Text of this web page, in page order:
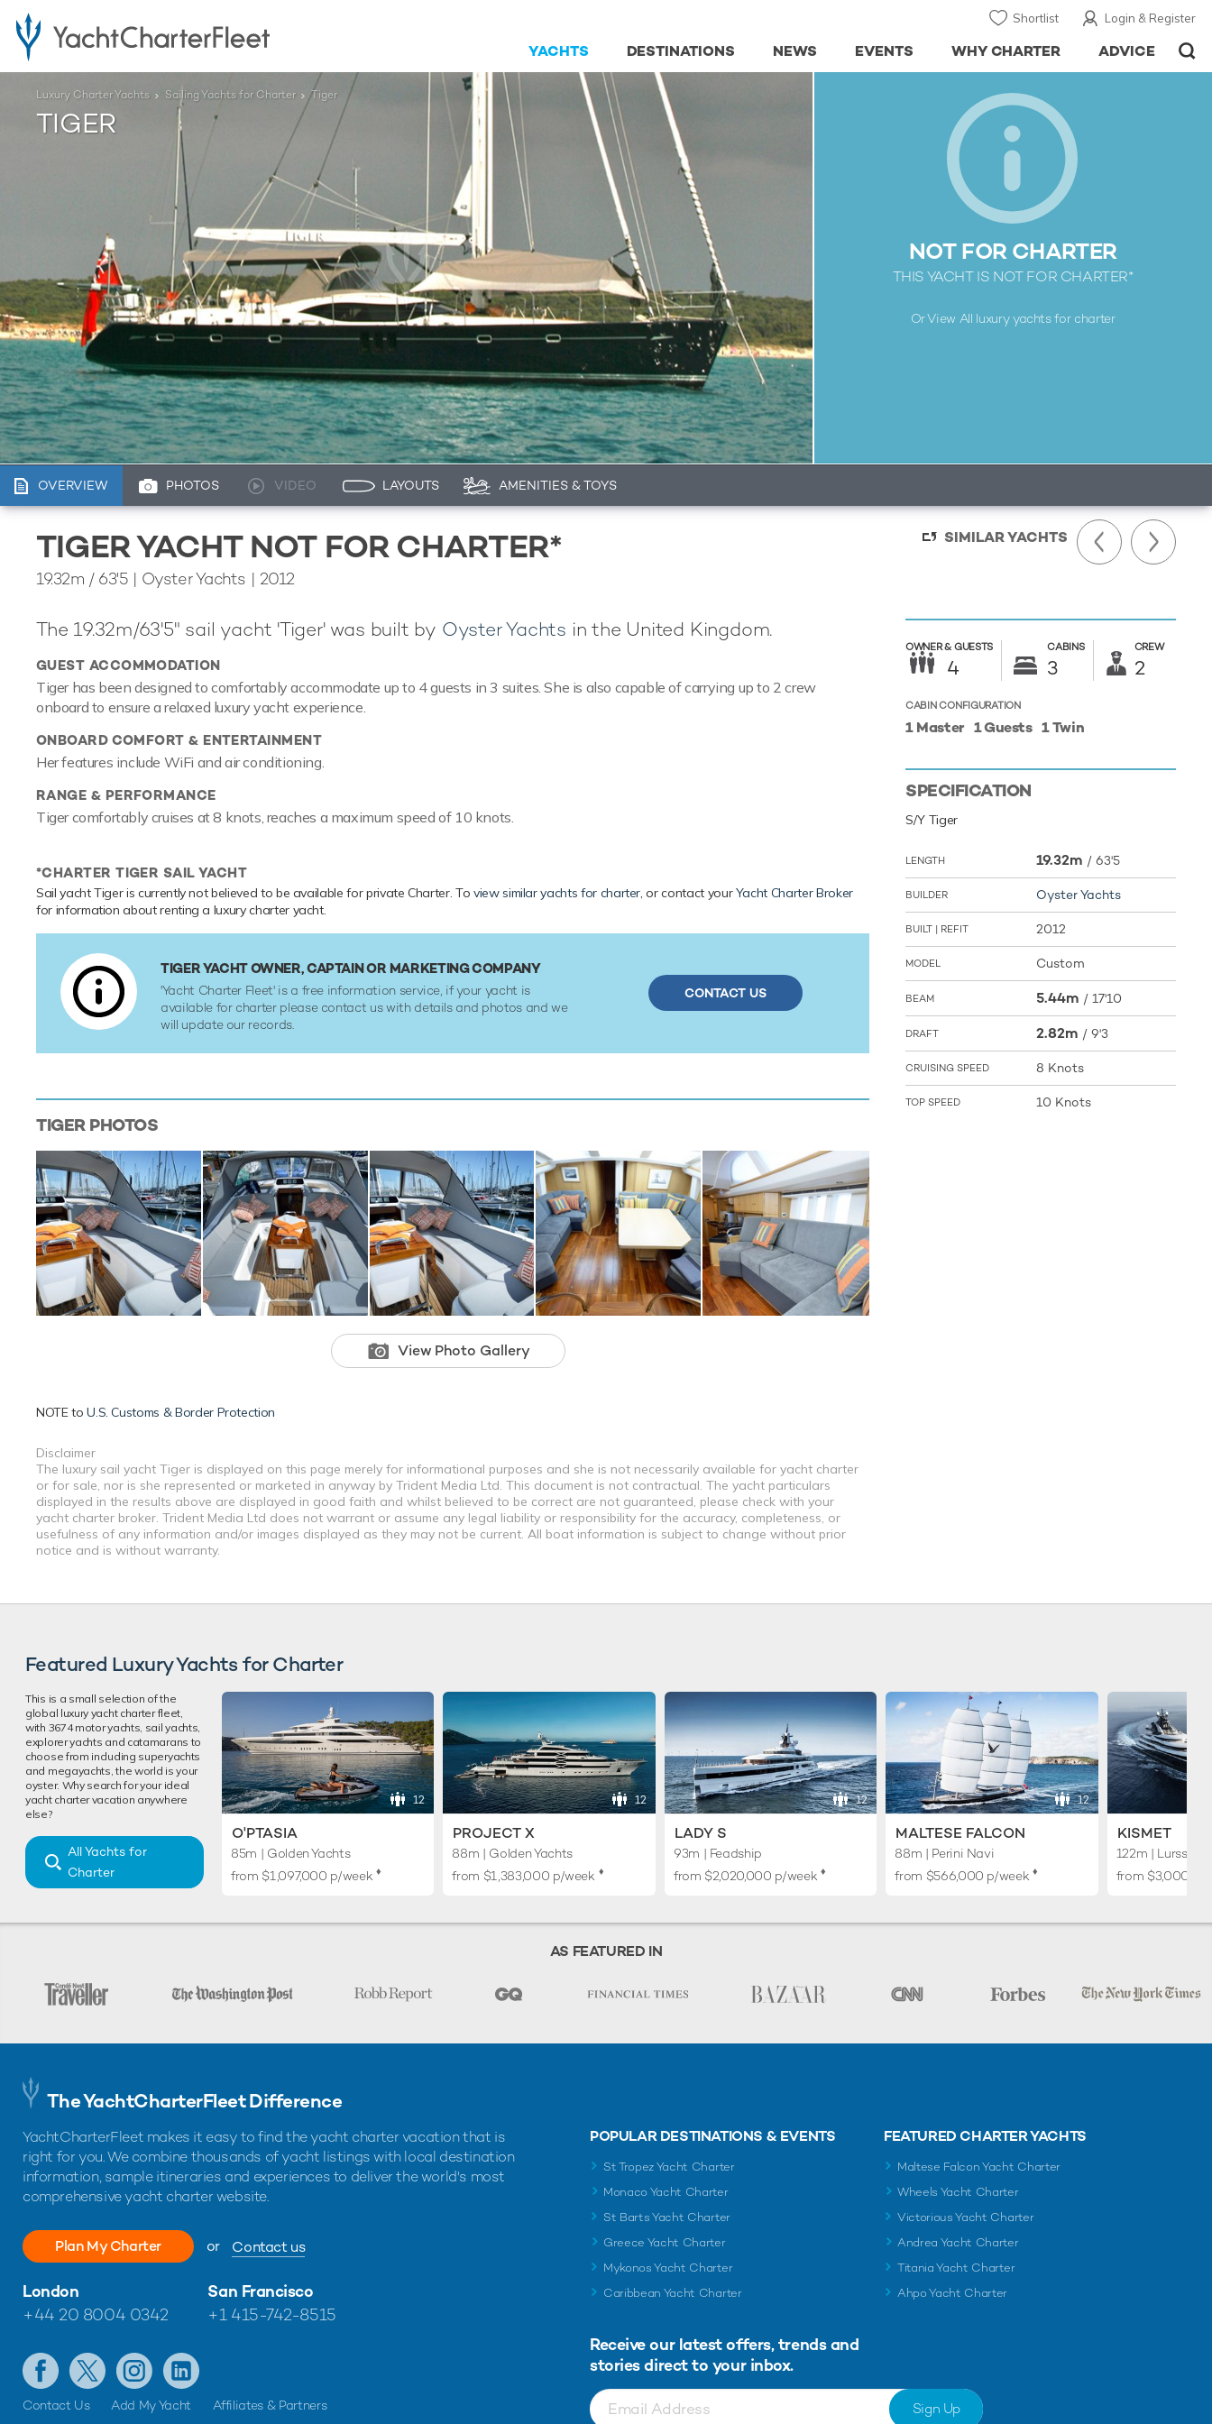
Login & Register
Shortlist
ADVICE
WHY CHARTER
EVENTS
NEWS
DESTINATIONS
YACHTS
NOT FOR CHARTER
THIS YACHT IS NOT FOR CHARTER*
Or View All luxury yachts for charter
Luxury Charter Yachts Sailing Yachts for Charter Tiger
TIGER
OVERVIEW PHOTOS VIDEO LAYOUTS AMENITIES & TOYS
TIGER YACHT NOT FOR CHARTER*
19.32m / 63'5 | Oyster Yachts | 2012
SIMILAR YACHTS
The 19.32m/63'5" sail yacht 'Tiger' was built by Oyster Yachts in the United Kingdom.
GUEST ACCOMMODATION
Tiger has been designed to comfortably accommodate up to 4 guests in 3 suites. She is also capable of carrying up to 2 crew
onboard to ensure a relaxed luxury yacht experience.
ONBOARD COMFORT & ENTERTAINMENT
Her features include WiFi and air conditioning.
RANGE & PERFORMANCE
Tiger comfortably cruises at 8 knots, reaches a maximum speed of 10 knots.
*CHARTER TIGER SAIL YACHT
Sail yacht Tiger is currently not believed to be available for private Charter. To view similar yachts for charter, or contact yourYacht Charter Broker
for information about renting a luxury charter yacht.
TIGER YACHT OWNER, CAPTAIN OR MARKETING COMPANY
'Yacht Charter Fleet' is a free information service, if your yacht is
available for charter please contact us with details and photos and we
will update our records.
CONTACT US
TIGERPHOTOS
View Photo Gallery
NOTE toU.S. Customs & Border Protection
Disclaimer
The luxury sail yacht Tiger is displayed on this page merely for informational purposes and she is not necessarily available for yacht charter
or for sale, nor is she represented or marketed in anyway by Trident Media Ltd. This document is not contractual. The yacht particulars
displayed in the results above are displayed in good faith and whilst believed to be correct are not guaranteed, please check with your
yacht charter broker. Trident Media Ltd does not warrant or assume any legal liability or responsibility for the accuracy, completeness, or
usefulness of any information and/or images displayed as they may not be current. All boat information is subject to change without prior
notice and is without warranty.
OWNER & GUESTS
4
CABINS
3
CREW
2
CABIN CONFIGURATION
1 Master 1 Guests 1 Twin
SPECIFICATION
S/Y Tiger
LENGTH 19.32m / 63'5
BUILDER Oyster Yachts
BUILT | REFIT 2012
MODEL Custom
BEAM 5.44m / 17'10
DRAFT 2.82m / 9'3
CRUISING SPEED 8 Knots
TOP SPEED 10 Knots
Featured Luxury Yachts for Charter
This is a small selection of the
global luxury yacht charter fleet,
with 3674 motor yachts, sail yachts,
explorer yachts and catamarans to
choose from including superyachts
and megayachts, the world is your
oyster. Why search for your ideal
yacht charter vacation anywhere
else?
All Yachts for
Charter
12
O'PTASIA
85m | Golden Yachts
from $1,097,000 p/week ♦︎
12
PROJECT X
88m | Golden Yachts
from $1,383,000 p/week ♦︎
12
LADY S
93m | Feadship
from $2,020,000 p/week ♦︎
12
MALTESE FALCON
88m | Perini Navi
from $566,000 p/week ♦︎
KISMET
122m | Lurssen
from
AS FEATURED IN
The YachtCharterFleet Difference
YachtCharterFleet makes it easy to find the yacht charter vacation that is
right for you. We combine thousands of yacht listings with local destination
information, sample itineraries and experiences to deliver the world's most
comprehensive yacht charter website.
Plan My Charter or Contact us
London
+44 20 8004 0342
San Francisco
+1 415-742-8515
Contact Us Add My Yacht Affiliates & Partners
POPULAR DESTINATIONS & EVENTS
St Tropez Yacht Charter
Monaco Yacht Charter
St Barts Yacht Charter
Greece Yacht Charter
Mykonos Yacht Charter
Caribbean Yacht Charter
FEATURED CHARTER YACHTS
Maltese Falcon Yacht Charter
Wheels Yacht Charter
Victorious Yacht Charter
Andrea Yacht Charter
Titania Yacht Charter
Ahpo Yacht Charter
Receive our latest offers, trends and
stories direct to your inbox.
Sign Up